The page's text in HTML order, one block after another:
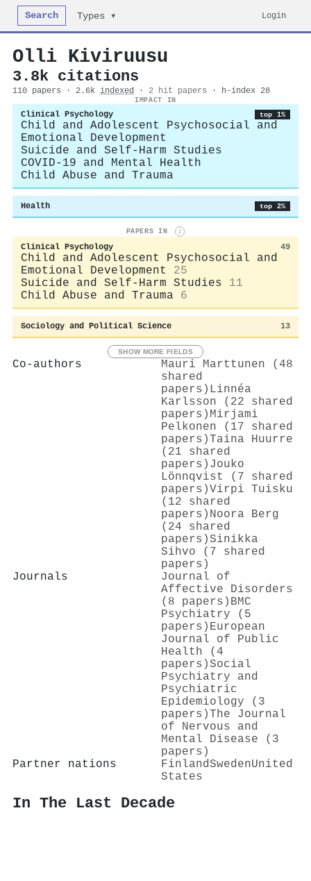
Search Types ▾ Login
Olli Kiviruusu
3.8k citations
110 papers · 2.6k indexed · 2 hit papers · h-index 28
IMPACT IN
Clinical Psychology top 1%
Child and Adolescent Psychosocial and
Emotional Development
Suicide and Self-Harm Studies
COVID-19 and Mental Health
Child Abuse and Trauma
Health top 2%
PAPERS IN i
Clinical Psychology 49
Child and Adolescent Psychosocial and
Emotional Development
25
Suicide and Self-Harm Studies
11
Child Abuse and Trauma
6
Sociology and Political Science 13
SHOW MORE FIELDS
Co-authors
Mauri Marttunen (48
shared
papers) Linnéa
Karlsson (22 shared
papers) Mirjami
Pelkonen (17 shared
papers)Taina Huurre
(21 shared
papers) Jouko
Lönnqvist (7 shared
papers)Virpi Tuisku
(12 shared
papers) Noora Berg
(24 shared
papers)Sinikka
Sihvo (7 shared
papers)
Journals
Journal of
Affective Disorders
(8 papers) BMC
Psychiatry (5
papers) European
Journal of Public
Health (4
papers)Social
Psychiatry and
Psychiatric
Epidemiology (3
papers)The Journal
of Nervous and
Mental Disease (3
papers)
Partner nations
FinlandSwedenUnited
States
In The Last Decade